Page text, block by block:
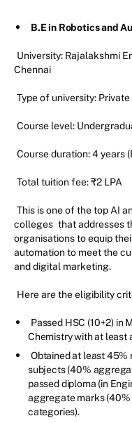
B.E in Robotics and
University: Rajalakshmi
Chennai
Type of university: Private
Course level:
Course duration: 4 years
Total tuition fee: ₹2 LPA
This is one of the top AI
colleges that addresses
organisations to equip
automation to meet the
and digital marketing.
Here are the eligibility
Passed HSC (10+2) in
Chemistry with at least
Obtained at least 45%
subjects (40%
passed diploma (in
aggregate marks
categories).